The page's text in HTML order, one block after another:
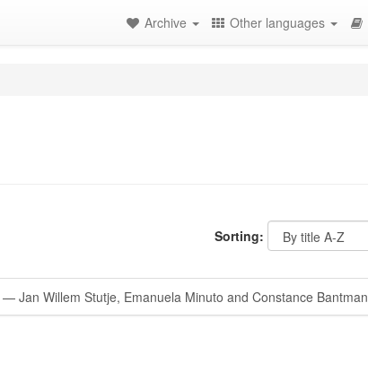
Archive Other languages
Sorting:
— Jan Willem Stutje, Emanuela Minuto and Constance Bantman